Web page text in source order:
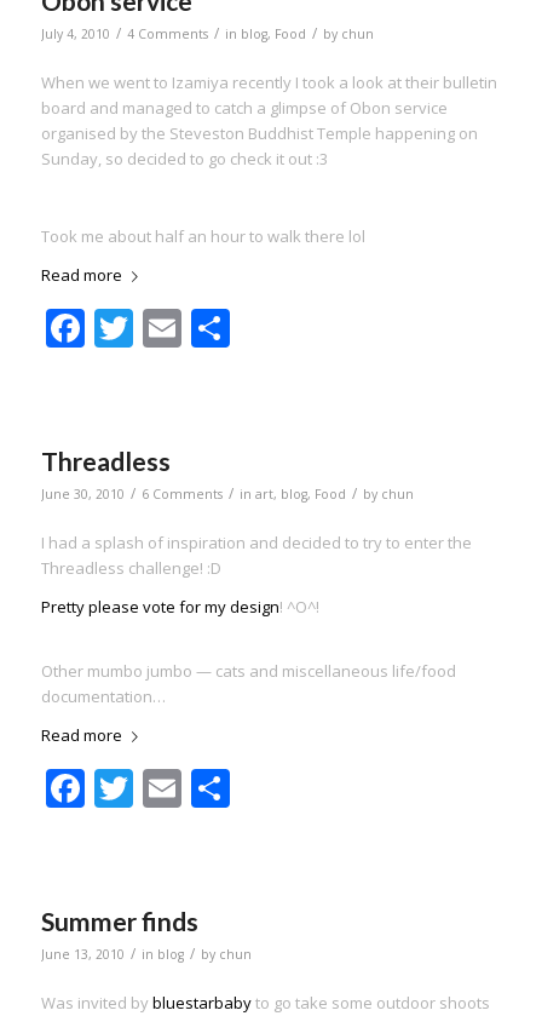
July 4, 2010 / 4 Comments / in blog, Food / by chun
When we went to Izamiya recently I took a look at their bulletin
board and managed to catch a glimpse of Obon service
organised by the Steveston Buddhist Temple happening on
Sunday, so decided to go check it out :3
Took me about half an hour to walk there lol
Read more
Facebook
Twitter
EmailShare
Threadless
June 30, 2010 / 6 Comments / in art, blog, Food / by chun
I had a splash of inspiration and decided to try to enter the
Threadless challenge! :D
Pretty please vote for my design! ^O^!
Other mumbo jumbo — cats and miscellaneous life/food
documentation…
Read more
Facebook
Twitter
EmailShare
Summer finds
June 13, 2010 / in blog / by chun
Was invited bybluestarbabyto go take some outdoor shoots